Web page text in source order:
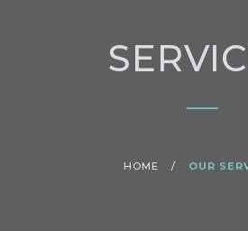
HOME / OUR